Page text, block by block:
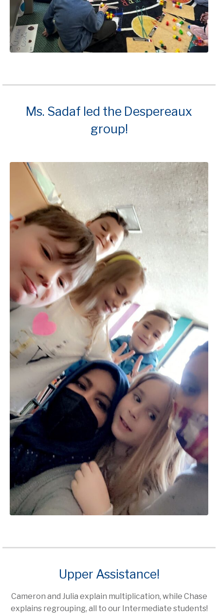
Ms. Sadaf led the Despereaux
group!
Upper Assistance!
Cameron and Julia explain multiplication, while Chase
explains regrouping, all to our Intermediate students!